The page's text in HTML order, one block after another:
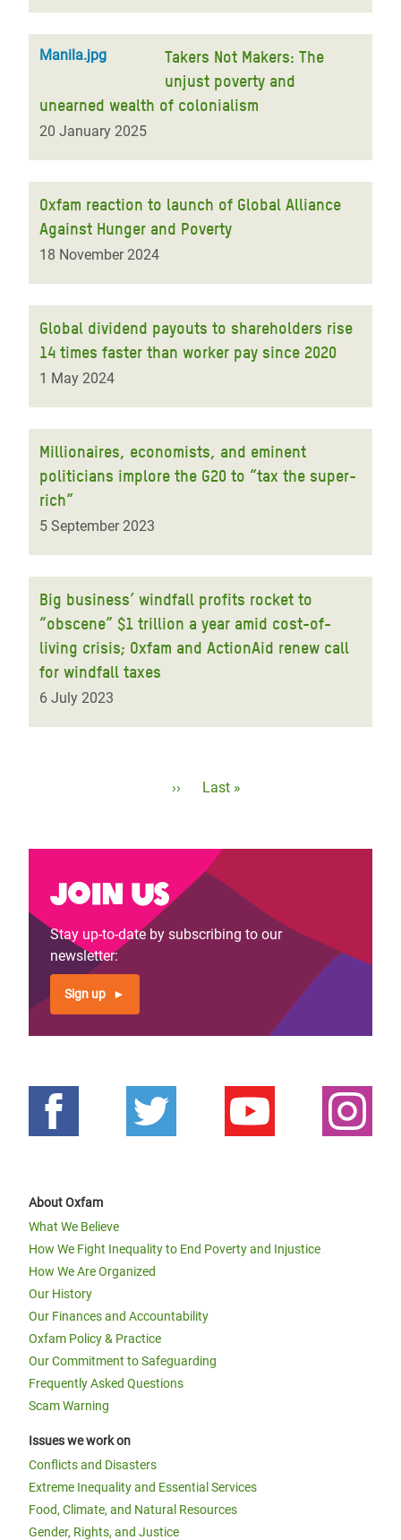
Manila.jpg
Takers Not Makers: The
unjust poverty and
unearned wealth of colonialism
20 January 2025
Oxfam reaction to launch of Global Alliance
Against Hunger and Poverty
18 November 2024
Global dividend payouts to shareholders rise
14 times faster than worker pay since 2020
1 May 2024
Millionaires, economists, and eminent
politicians implore the G20 to “tax the super-
rich”
5 September 2023
Big business’ windfall profits rocket to
“obscene” $1 trillion a year amid cost-of-
living crisis; Oxfam and ActionAid renew call
for windfall taxes
6 July 2023
Next
››
Last
Last »
Join us
Stay up-to-date by subscribing to our
newsletter:
Sign up
About Oxfam
What We Believe
How We Fight Inequality to End Poverty and Injustice
How We Are Organized
Our History
Our Finances and Accountability
Oxfam Policy & Practice
Our Commitment to Safeguarding
Frequently Asked Questions
Scam Warning
Issues we work on
Conflicts and Disasters
Extreme Inequality and Essential Services
Food, Climate, and Natural Resources
Gender, Rights, and Justice